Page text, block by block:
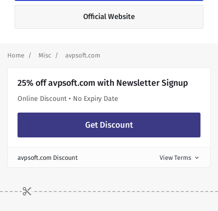
Official Website
Home Misc avpsoft.com
25% off avpsoft.com with Newsletter Signup
Online Discount • No Expiry Date
Get Discount
avpsoft.com Discount View Terms expand_more